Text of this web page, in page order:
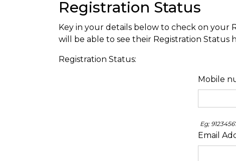
Registration Status
Key in your details below to check on your
will be able to see their Registration Status
Registration Status:
Mobile
Eg;
Email